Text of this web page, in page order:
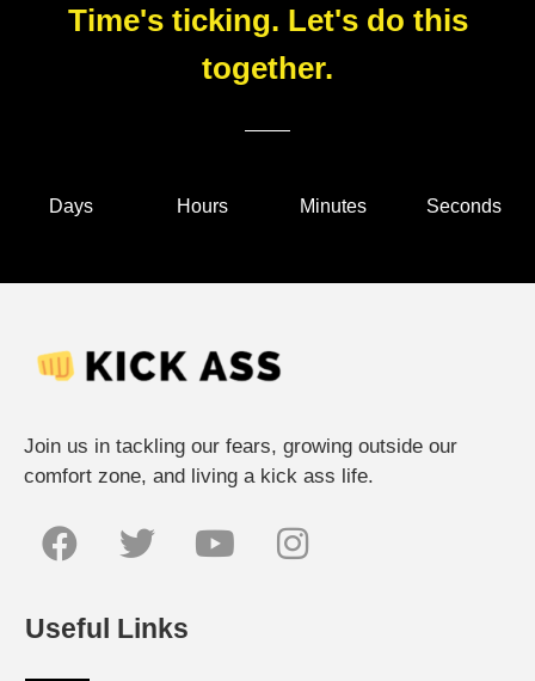
Time's ticking. Let's do this
together.
Days Hours Minutes Seconds
Join us in tackling our fears, growing outside our
comfort zone, and living a kick ass life.
Useful Links